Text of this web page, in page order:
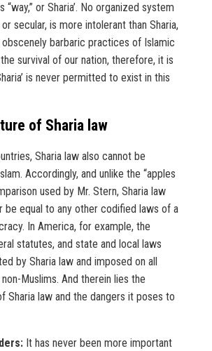
“way,” or Sharia’. No organized system
secular, is more intolerant than Sharia,
barbaric practices of Islamic
survival of our nation, therefore, it is
is never permitted to exist in this
of Sharia law
Sharia law also cannot be
Accordingly, and unlike the “apples
used by Mr. Stern, Sharia law
be equal to any other codified laws of a
In America, for example, the
statutes, and state and local laws
by Sharia law and imposed on all
Muslims. And therein lies the
Sharia law and the dangers it poses to
It has never been more important